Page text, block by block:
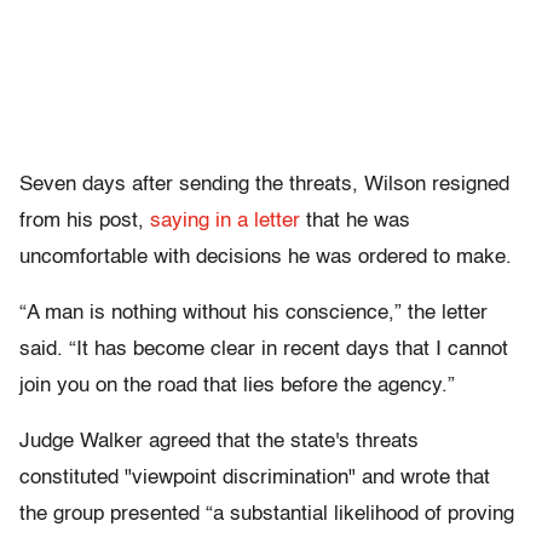
Seven days after sending the threats, Wilson resigned
from his post, saying in a letter that he was
uncomfortable with decisions he was ordered to make.
“A man is nothing without his conscience,” the letter
said. “It has become clear in recent days that I cannot
join you on the road that lies before the agency.”
Judge Walker agreed that the state's threats
constituted "viewpoint discrimination" and wrote that
the group presented “a substantial likelihood of proving